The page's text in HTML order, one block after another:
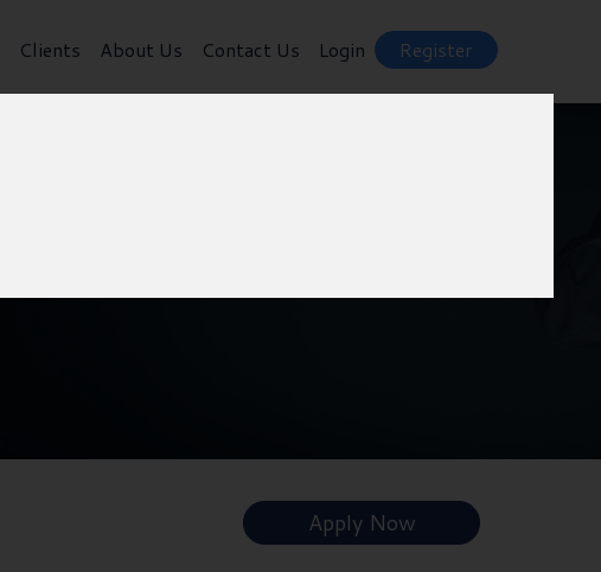
Clients About Us Contact Us Login Register
Apply Now